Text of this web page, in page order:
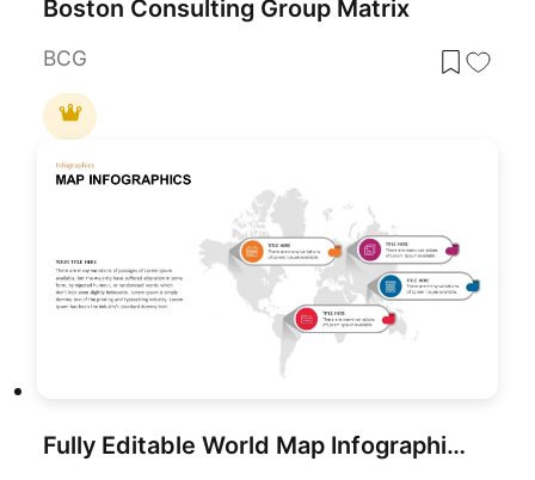
Boston Consulting Group Matrix
BCG
Fully Editable World Map Infographic PowerPoint Template